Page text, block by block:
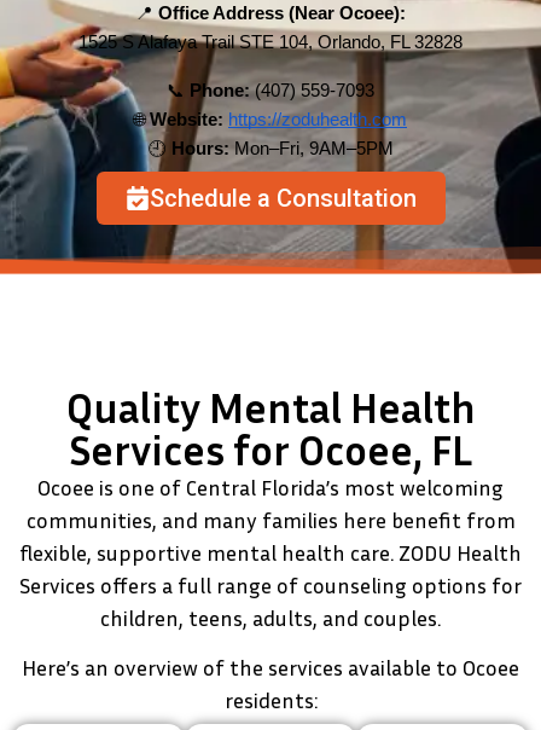
📍 Office Address (Near Ocoee):
1525 S Alafaya Trail STE 104, Orlando, FL 32828
📞 Phone:(407) 559-7093
🌐Website: https://zoduhealth.com
🕘 Hours:Mon–Fri, 9AM–5PM
Schedule a Consultation
Quality Mental Health
Services for Ocoee, FL
Ocoee is one of Central Florida’s most welcoming
communities, and many families here benefit from
flexible, supportive mental health care. ZODU Health
Services offers a full range of counseling options for
children, teens, adults, and couples.
Here’s an overview of the services available to Ocoee
residents: